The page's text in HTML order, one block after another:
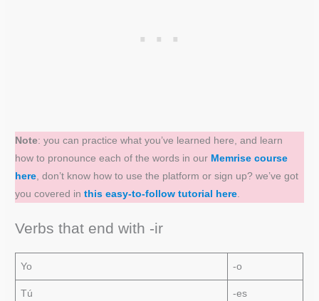
Note: you can practice what you’ve learned here, and learn
how to pronounce each of the words in our Memrise course
here, don’t know how to use the platform or sign up? we’ve got
you covered inthis easy-to-follow tutorial here.
Verbs that end with -ir
Yo -o
Tú -es